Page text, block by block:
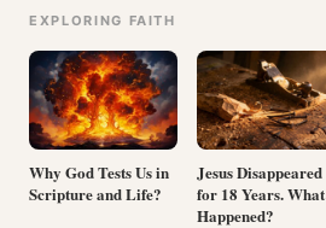
EXPLORING FAITH
Why God Tests Us in
Scripture and Life?
Jesus Disappeared
for 18 Years. What
Happened?